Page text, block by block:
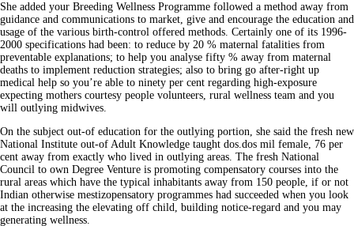
She added your Breeding Wellness Programme followed a method away from
guidance and communications to market, give and encourage the education and
usage of the various birth-control offered methods. Certainly one of its 1996-
2000 specifications had been: to reduce by 20 % maternal fatalities from
preventable explanations; to help you analyse fifty % away from maternal
deaths to implement reduction strategies; also to bring go after-right up
medical help so you’re able to ninety per cent regarding high-exposure
expecting mothers courtesy people volunteers, rural wellness team and you
will outlying midwives.
On the subject out-of education for the outlying portion, she said the fresh new
National Institute out-of Adult Knowledge taught dos.dos mil female, 76 per
cent away from exactly who lived in outlying areas. The fresh National
Council to own Degree Venture is promoting compensatory courses into the
rural areas which have the typical inhabitants away from 150 people, if or not
Indian otherwise mestizopensatory programmes had succeeded when you look
at the increasing the elevating off child, building notice-regard and you may
generating wellness.